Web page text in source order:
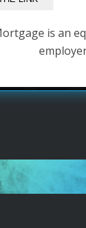
is an